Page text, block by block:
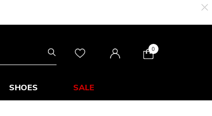
0
SHOES SALE